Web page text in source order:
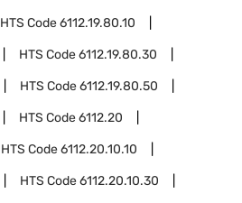
HTS Code6112.19.80.10
HTS Code6112.19.80.30
HTS Code6112.19.80.50
HTS Code6112.20
HTS Code6112.20.10.10
HTS Code6112.20.10.30